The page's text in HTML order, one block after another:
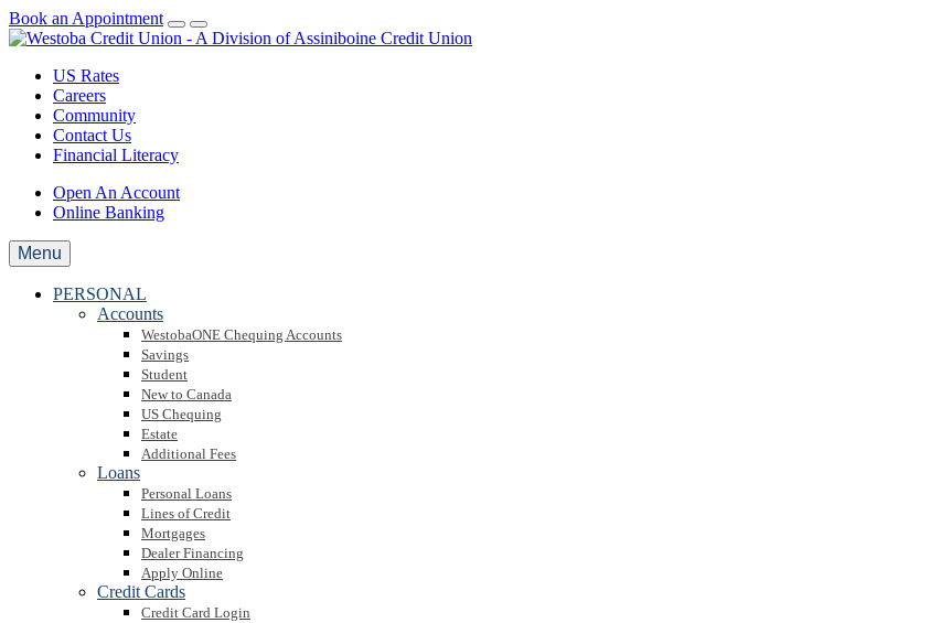
Book an Appointment
US Rates
Careers
Community
Contact Us
Financial Literacy
Open An Account
Online Banking
Menu
PERSONAL
Accounts
WestobaONE Chequing Accounts
Savings
Student
New to Canada
US Chequing
Estate
Additional Fees
Loans
Personal Loans
Lines of Credit
Mortgages
Dealer Financing
Apply Online
Credit Cards
Credit Card Login